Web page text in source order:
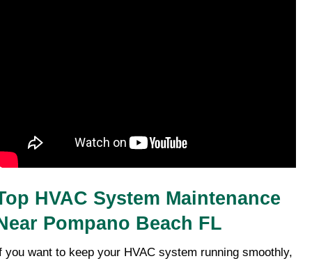
HVAC System Maintenance
Pompano Beach FL
you want to keep your HVAC system running smoothly,